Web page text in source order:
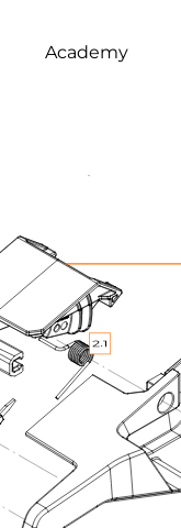
Academy